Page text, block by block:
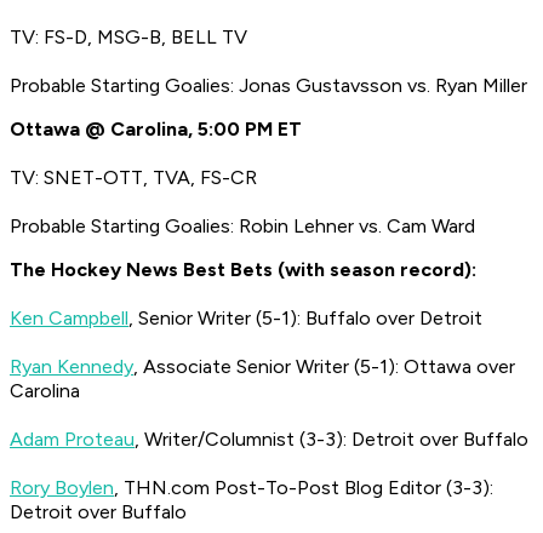
TV: FS-D, MSG-B, BELL TV
Probable Starting Goalies: Jonas Gustavsson vs. Ryan Miller
Ottawa @ Carolina, 5:00 PM ET
TV: SNET-OTT, TVA, FS-CR
Probable Starting Goalies: Robin Lehner vs. Cam Ward
The Hockey News Best Bets (with season record):
Ken Campbell, Senior Writer (5-1): Buffalo over Detroit
Ryan Kennedy, Associate Senior Writer (5-1): Ottawa over
Carolina
Adam Proteau, Writer/Columnist (3-3): Detroit over Buffalo
Rory Boylen, THN.com Post-To-Post Blog Editor (3-3):
Detroit over Buffalo